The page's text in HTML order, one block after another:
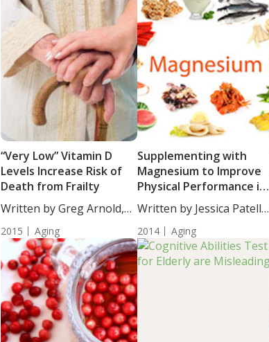
“Very Low” Vitamin D
Levels Increase Risk of
Death from Frailty
Written by Greg Arnold,
2015 Aging
Supplementing with
Magnesium to Improve
Physical Performance in
Healthy Elderly Women
Written by Jessica Patella,
2014 Aging